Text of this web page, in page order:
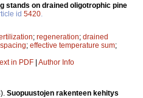
stands on drained oligotrophic pine
id 5420
; regeneration; drained
; effective temperature sum;
in PDF | Author Info
Suopuustojen rakenteen kehitys